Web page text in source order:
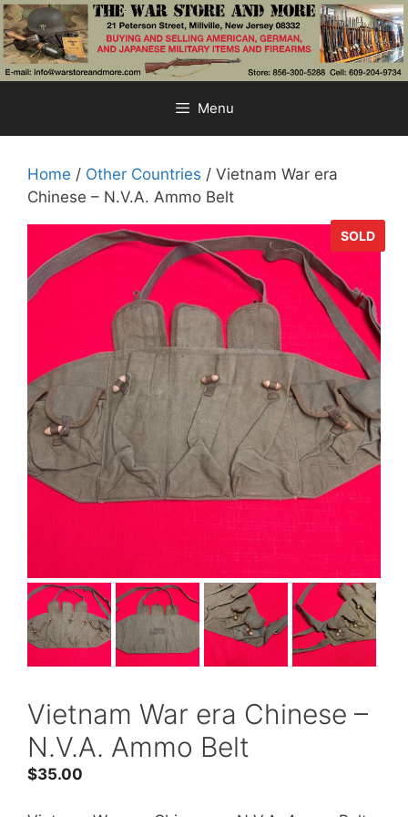
Skip
to
content
Menu
Home / Other Countries / Vietnam War era
Chinese – N.V.A. Ammo Belt
SOLD
Vietnam War era Chinese –
N.V.A. Ammo Belt
$35.00